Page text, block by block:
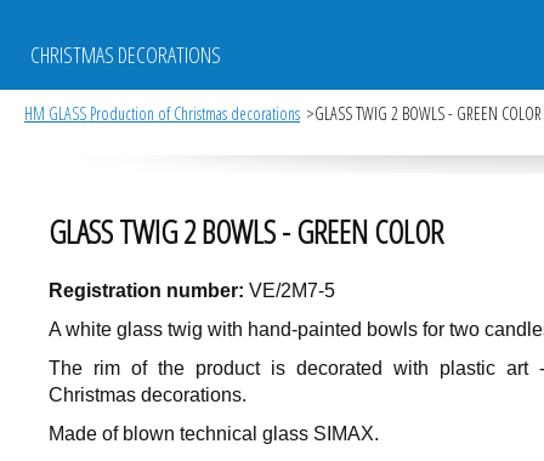
CHRISTMAS DECORATIONS
HM GLASS Production of Christmas decorations GLASS TWIG 2 BOWLS - GREEN COLOR
GLASS TWIG 2 BOWLS - GREEN COLOR
Registration number: VE/2M7-5
A white glass twig with hand-painted bowls for two
The rim of the product is decorated with plastic art
Christmas decorations.
Made of blown technical glass SIMAX.